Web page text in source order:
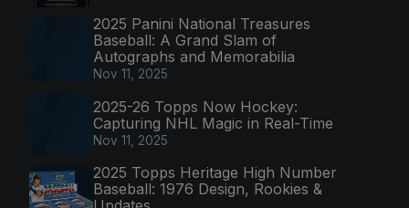
2025 Panini National Treasures
Baseball: A Grand Slam of
Autographs and Memorabilia
Nov 11, 2025
2025-26 Topps Now Hockey:
Capturing NHL Magic in Real-Time
Nov 11, 2025
2025 Topps Heritage High Number
Baseball: 1976 Design, Rookies &